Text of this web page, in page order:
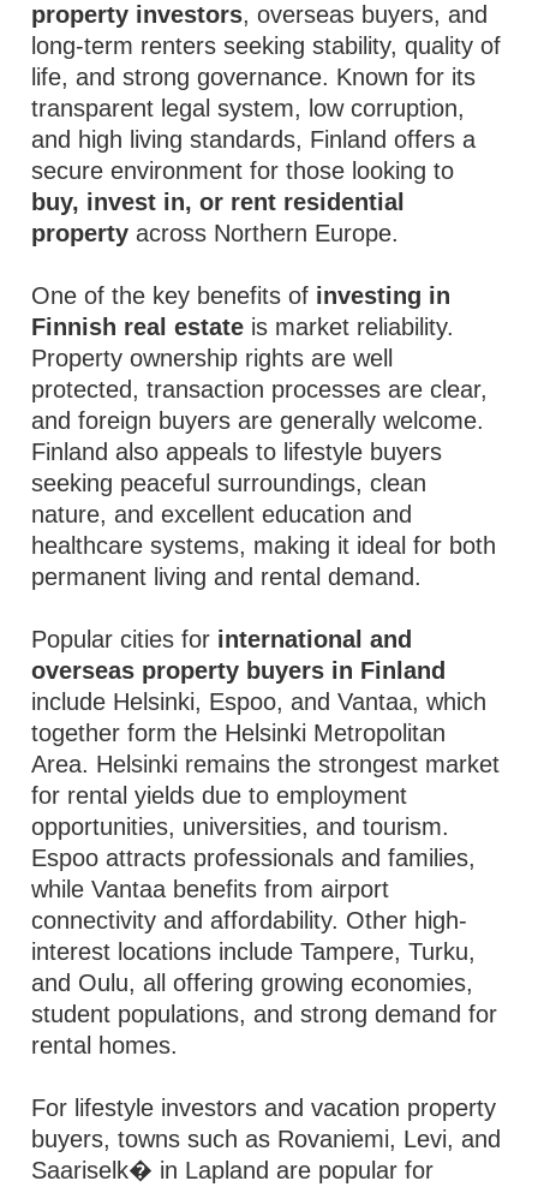
property investors, overseas buyers, and
long-term renters seeking stability, quality of
life, and strong governance. Known for its
transparent legal system, low corruption,
and high living standards, Finland offers a
secure environment for those looking to
buy, invest in, or rent residential
property across Northern Europe.
One of the key benefits of investing in
Finnish real estate is market reliability.
Property ownership rights are well
protected, transaction processes are clear,
and foreign buyers are generally welcome.
Finland also appeals to lifestyle buyers
seeking peaceful surroundings, clean
nature, and excellent education and
healthcare systems, making it ideal for both
permanent living and rental demand.
Popular cities for international and
overseas property buyers in Finland
include Helsinki, Espoo, and Vantaa, which
together form the Helsinki Metropolitan
Area. Helsinki remains the strongest market
for rental yields due to employment
opportunities, universities, and tourism.
Espoo attracts professionals and families,
while Vantaa benefits from airport
connectivity and affordability. Other high-
interest locations include Tampere, Turku,
and Oulu, all offering growing economies,
student populations, and strong demand for
rental homes.
For lifestyle investors and vacation property
buyers, towns such as Rovaniemi, Levi, and
Saariselk� in Lapland are popular for